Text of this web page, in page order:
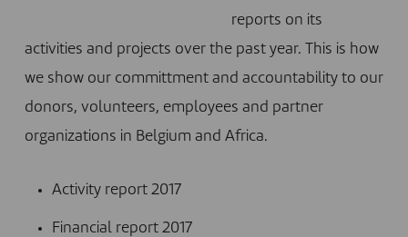
reports on its
activities and projects over the past year. This is how
we show our committment and accountability to our
donors, volunteers, employees and partner
organizations in Belgium and Africa.
Activity report 2017
Financial report 2017